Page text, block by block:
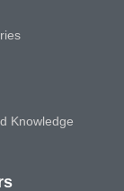
Knowledge